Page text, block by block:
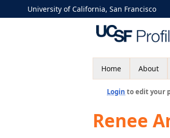
University of California, San Francisco
Home About
Login to edit your
Renee